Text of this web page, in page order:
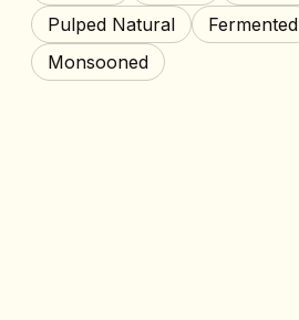
Pulped Natural
Fermented
Monsooned